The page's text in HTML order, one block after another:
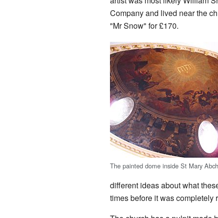
The painted dome inside St Mary
Company and lived near the
"Mr Snow" for £170.
different ideas about what
times before it was completely